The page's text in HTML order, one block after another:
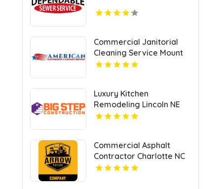
Commercial Janitorial
Cleaning Service Mount
Pleasant MI
Luxury Kitchen
Remodeling Lincoln NE
Commercial Asphalt
Contractor Charlotte NC